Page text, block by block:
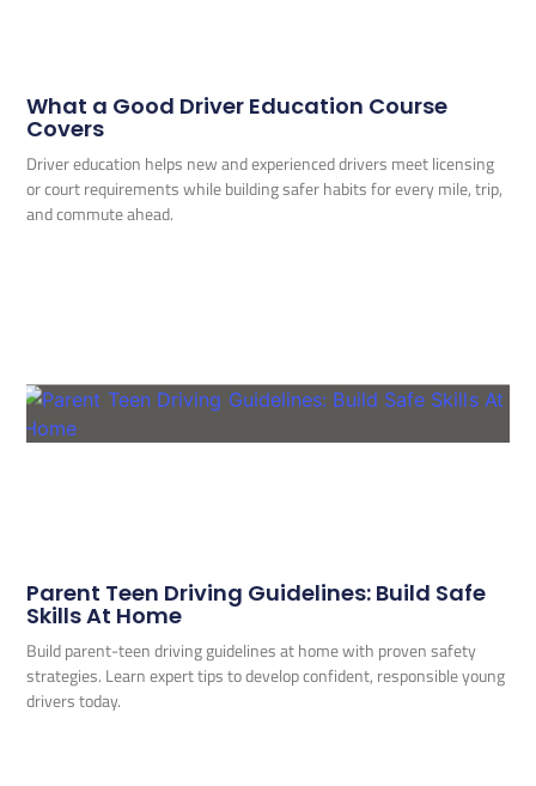
What a Good Driver Education Course
Covers
Driver education helps new and experienced drivers meet licensing
or court requirements while building safer habits for every mile, trip,
and commute ahead.
Parent Teen Driving Guidelines: Build Safe
Skills At Home
Build parent-teen driving guidelines at home with proven safety
strategies. Learn expert tips to develop confident, responsible young
drivers today.